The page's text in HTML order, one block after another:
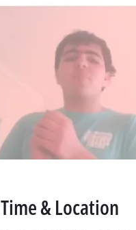
Time & Location